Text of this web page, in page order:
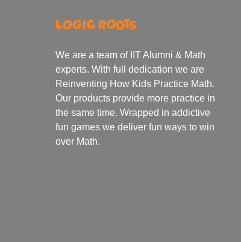
We are a team of IIT Alumni & Math
experts. With full dedication we are
Reinventing How Kids Practice Math.
Our products provide more practice in
the same time. Wrapped in addictive
fun games we deliver fun ways to win
over Math.